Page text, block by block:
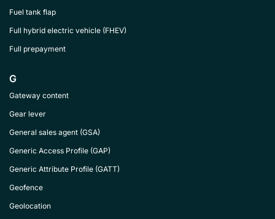
Fuel tank flap
Full hybrid electric vehicle (FHEV)
Full prepayment
G
Gateway content
Gear lever
General sales agent (GSA)
Generic Access Profile (GAP)
Generic Attribute Profile (GATT)
Geofence
Geolocation